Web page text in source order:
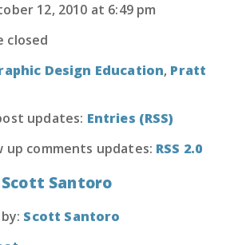
12, 2010 at 6:49 pm
closed
Design Education, Pratt
updates: Entries (RSS)
up comments updates: RSS 2.0
Scott Santoro
Scott Santoro